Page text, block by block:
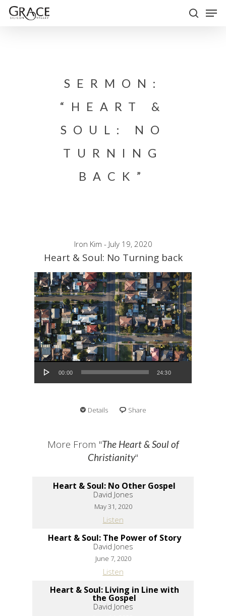
Skip
SERMON:
“HEART &
SOUL: NO
TURNING
BACK”
Iron Kim - July 19, 2020
Heart & Soul: No Turning back
Audio Player
00:00 24:30
Details Share
More From "The Heart & Soul of
Christianity"
Heart & Soul: No Other Gospel
David Jones
May 31, 2020
Listen
Heart & Soul: The Power of Story
David Jones
June 7, 2020
Listen
Heart & Soul: Living in Line with
the Gospel
David Jones